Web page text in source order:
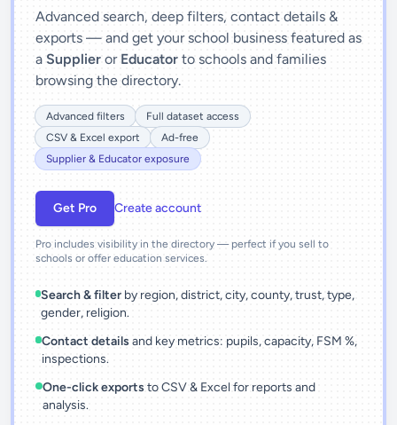
Advanced search, deep filters, contact details &
exports — and get your school business featured as
a Supplier or Educator to schools and families
browsing the directory.
Advanced filters
Full dataset access
CSV & Excel export
Ad-free
Supplier & Educator exposure
Get Pro Create account
Pro includes visibility in the directory — perfect if you sell to
schools or offer education services.
Search & filter by region, district, city, county, trust, type,
gender, religion.
Contact details and key metrics: pupils, capacity, FSM %,
inspections.
One-click exports to CSV & Excel for reports and
analysis.